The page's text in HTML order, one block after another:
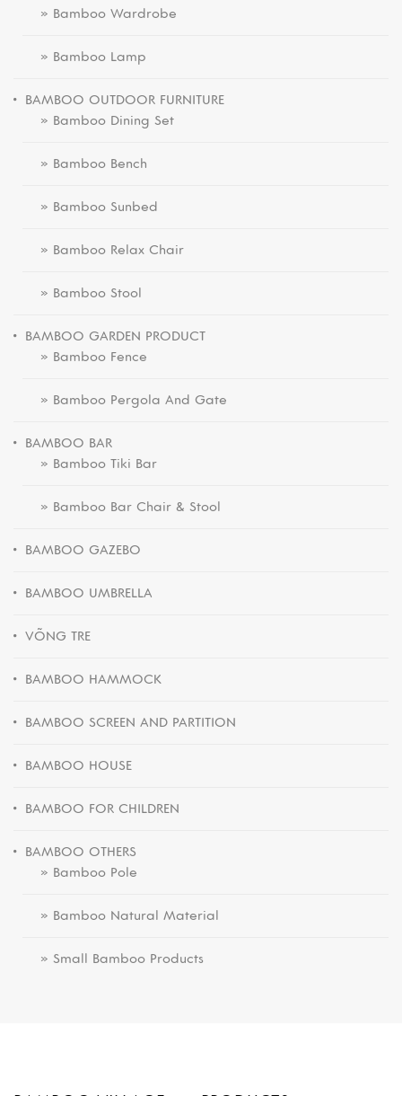
» Bamboo Wardrobe
» Bamboo Lamp
BAMBOO OUTDOOR FURNITURE
» Bamboo Dining Set
» Bamboo Bench
» Bamboo Sunbed
» Bamboo Relax Chair
» Bamboo Stool
BAMBOO GARDEN PRODUCT
» Bamboo Fence
» Bamboo Pergola And Gate
BAMBOO BAR
» Bamboo Tiki Bar
» Bamboo Bar Chair & Stool
BAMBOO GAZEBO
BAMBOO UMBRELLA
VÕNG TRE
BAMBOO HAMMOCK
BAMBOO SCREEN AND PARTITION
BAMBOO HOUSE
BAMBOO FOR CHILDREN
BAMBOO OTHERS
» Bamboo Pole
» Bamboo Natural Material
» Small Bamboo Products